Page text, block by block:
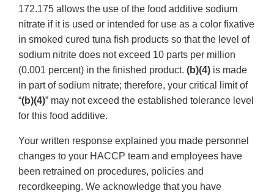
172.175 allows the use of the food additive sodium
nitrate if it is used or intended for use as a color fixative
in smoked cured tuna fish products so that the level of
sodium nitrite does not exceed 10 parts per million
(0.001 percent) in the finished product. (b)(4) is made
in part of sodium nitrate; therefore, your critical limit of
“(b)(4)” may not exceed the established tolerance level
for this food additive.
Your written response explained you made personnel
changes to your HACCP team and employees have
been retrained on procedures, policies and
recordkeeping. We acknowledge that you have